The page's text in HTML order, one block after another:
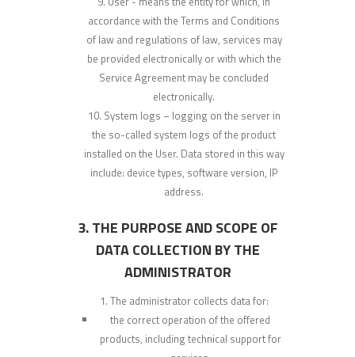
accordance with the Terms and Conditions
of law and regulations of law, services may
be provided electronically or with which the
Service Agreement may be concluded
electronically.
System logs – logging on the server in
the so-called system logs of the product
installed on the User. Data stored in this way
include: device types, software version, IP
address.
3. THE PURPOSE AND SCOPE OF
DATA COLLECTION BY THE
ADMINISTRATOR
The administrator collects data for:
the correct operation of the offered
products, including technical support for